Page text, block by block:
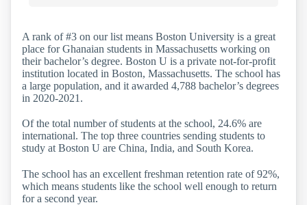
A rank of #3 on our list means Boston University is a great
place for Ghanaian students in Massachusetts working on
their bachelor’s degree. Boston U is a private not-for-profit
institution located in Boston, Massachusetts. The school has
a large population, and it awarded 4,788 bachelor’s degrees
in 2020-2021.
Of the total number of students at the school, 24.6% are
international. The top three countries sending students to
study at Boston U are China, India, and South Korea.
The school has an excellent freshman retention rate of 92%,
which means students like the school well enough to return
for a second year.